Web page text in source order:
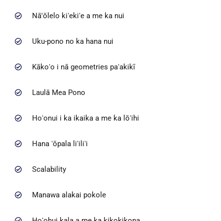
Nā'ōlelo kiʻekiʻe a me ka nui
Uku-pono no ka hana nui
Kākoʻo i nā geometries paʻakikī
Laulā Mea Pono
Hoʻonui i ka ikaika a me ka lōʻihi
Hana ʻōpala liʻiliʻi
Scalability
Manawa alakai pokole